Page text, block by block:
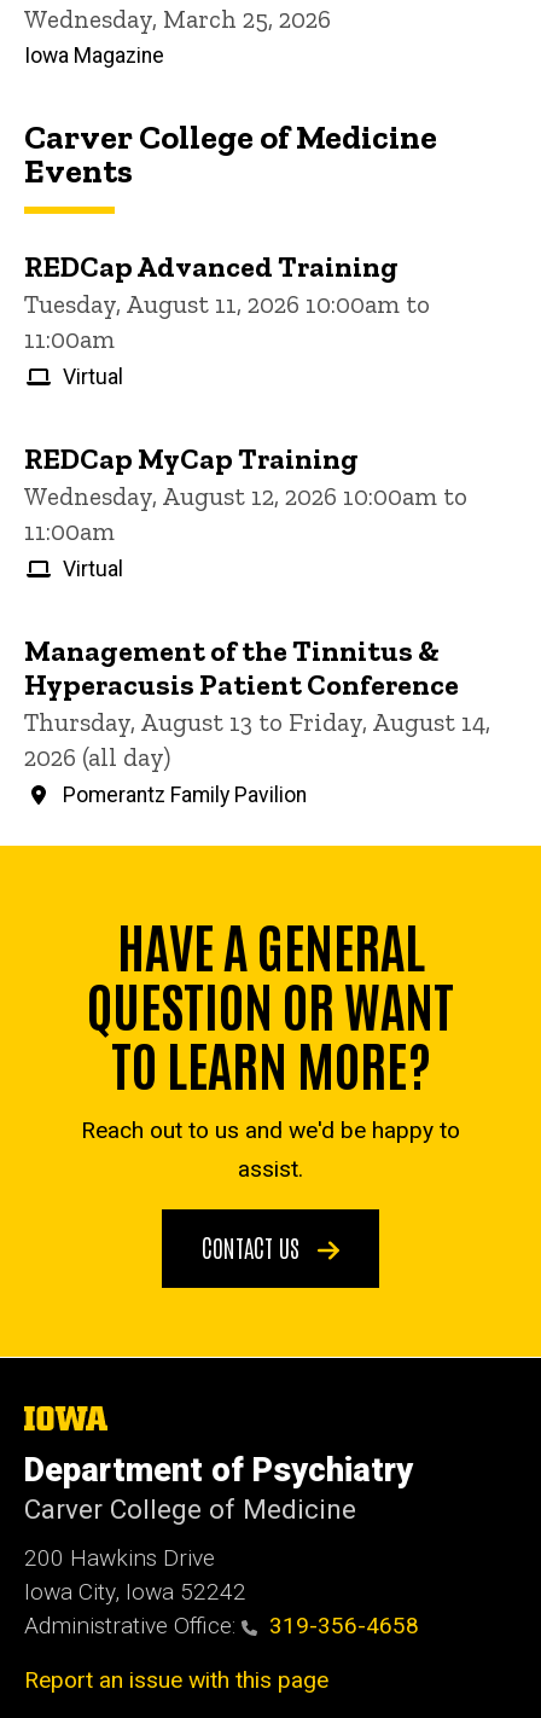
Wednesday, March 25, 2026
Iowa Magazine
Carver College of Medicine
Events
REDCap Advanced Training
Tuesday, August 11, 2026 10:00am to
11:00am
Virtual
REDCap MyCap Training
Wednesday, August 12, 2026 10:00am to
11:00am
Virtual
Management of the Tinnitus &
Hyperacusis Patient Conference
Thursday, August 13 to Friday, August 14,
2026 (all day)
Pomerantz Family Pavilion
HAVE A GENERAL
QUESTION OR WANT
TO LEARN MORE?
Reach out to us and we'd be happy to
assist.
CONTACT US
The
University
of
Iowa
Department of Psychiatry
Carver College of Medicine
200 Hawkins Drive
Iowa City, Iowa 52242
Administrative Office:
319-356-4658
Report an issue with this page